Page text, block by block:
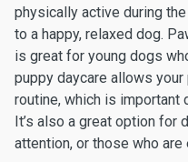
physically active during
to a happy, relaxed dog.
is great for young dogs
puppy daycare allows
routine, which is important
It’s also a great option for
attention, or those who are